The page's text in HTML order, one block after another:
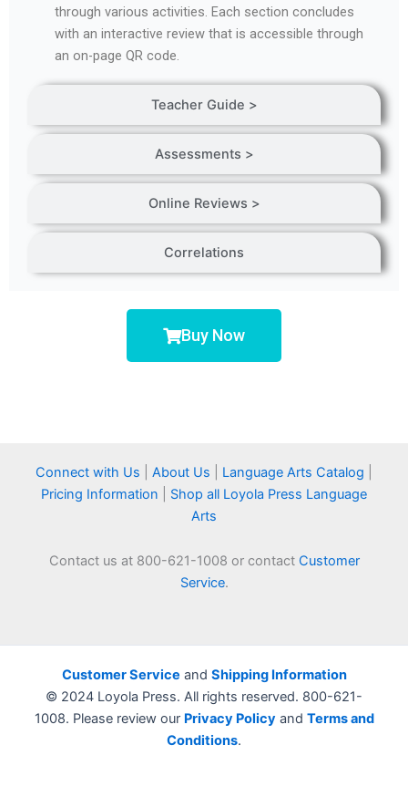
Teacher Guide >
Assessments >
Online Reviews >
Correlations
through various activities. Each section concludes
with an interactive review that is accessible through
an on-page QR code.
Buy Now
Connect with Us About Us Language Arts Catalog
Pricing Information
Shop all Loyola Press Language
Arts
Contact us at 800-621-1008 or contact Customer
Service.
Customer Service and Shipping Information
© 2024 Loyola Press. All rights reserved. 800-621-
1008. Please review our Privacy Policyand Terms and
Conditions.